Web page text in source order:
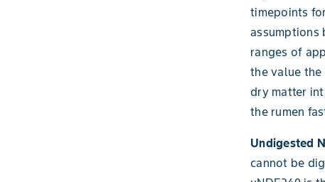
timepoints
assumptions
ranges of
the value
dry matter
the rumen
Undigested
cannot be